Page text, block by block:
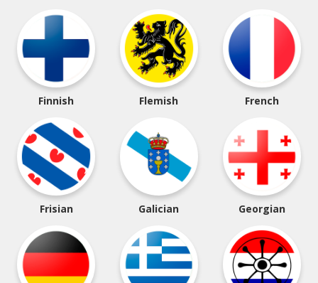
Finnish Flemish French
Frisian Galician Georgian